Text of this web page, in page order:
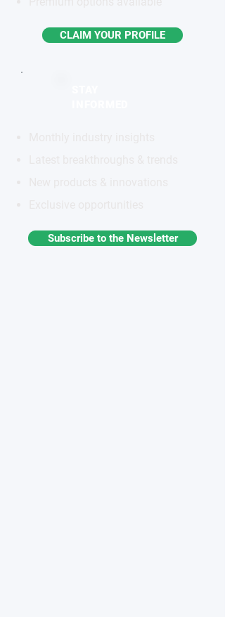
CLAIM YOUR PROFILE
Subscribe to the Newsletter